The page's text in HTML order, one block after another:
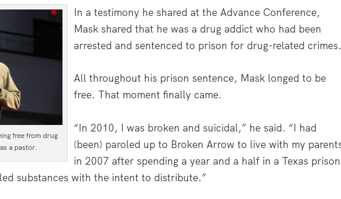
free from drug
a pastor.
In a testimony he shared at the Advance Conference,
Mask shared that he was a drug addict who had been
arrested and sentenced to prison for drug-related
All throughout his prison sentence, Mask longed to be
free. That moment finally came.
“In 2010, I was broken and suicidal,” he said. “I had
(been) paroled up to Broken Arrow to live with my
in 2007 after spending a year and a half in a Texas prison
substances with the intent to distribute.”